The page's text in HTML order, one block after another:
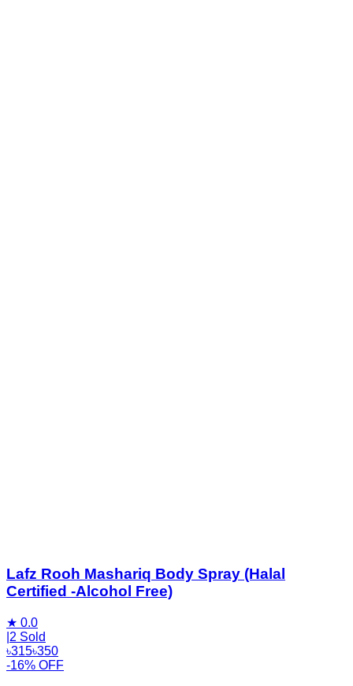
Lafz Rooh Mashariq Body Spray (Halal
Certified -Alcohol Free)
★ 0.0
2 Sold
৳315৳350
-16% OFF